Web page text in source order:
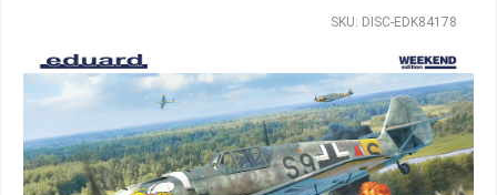
SKU: DISC-EDK84178